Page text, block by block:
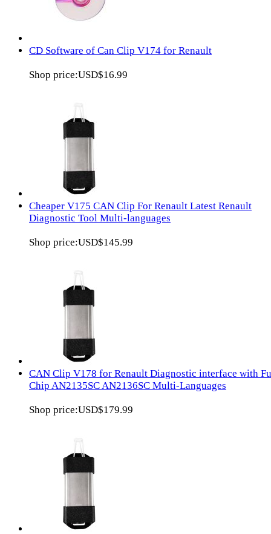
CD Software of Can Clip V174 for Renault
Shop price:USD$16.99
Cheaper V175 CAN Clip For Renault Latest Renault
Diagnostic Tool Multi-languages
Shop price:USD$145.99
CAN Clip V178 for Renault Diagnostic interface with
Chip AN2135SC AN2136SC Multi-Languages
Shop price:USD$179.99